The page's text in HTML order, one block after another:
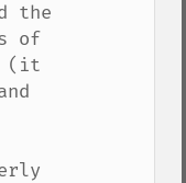
the
of
(it